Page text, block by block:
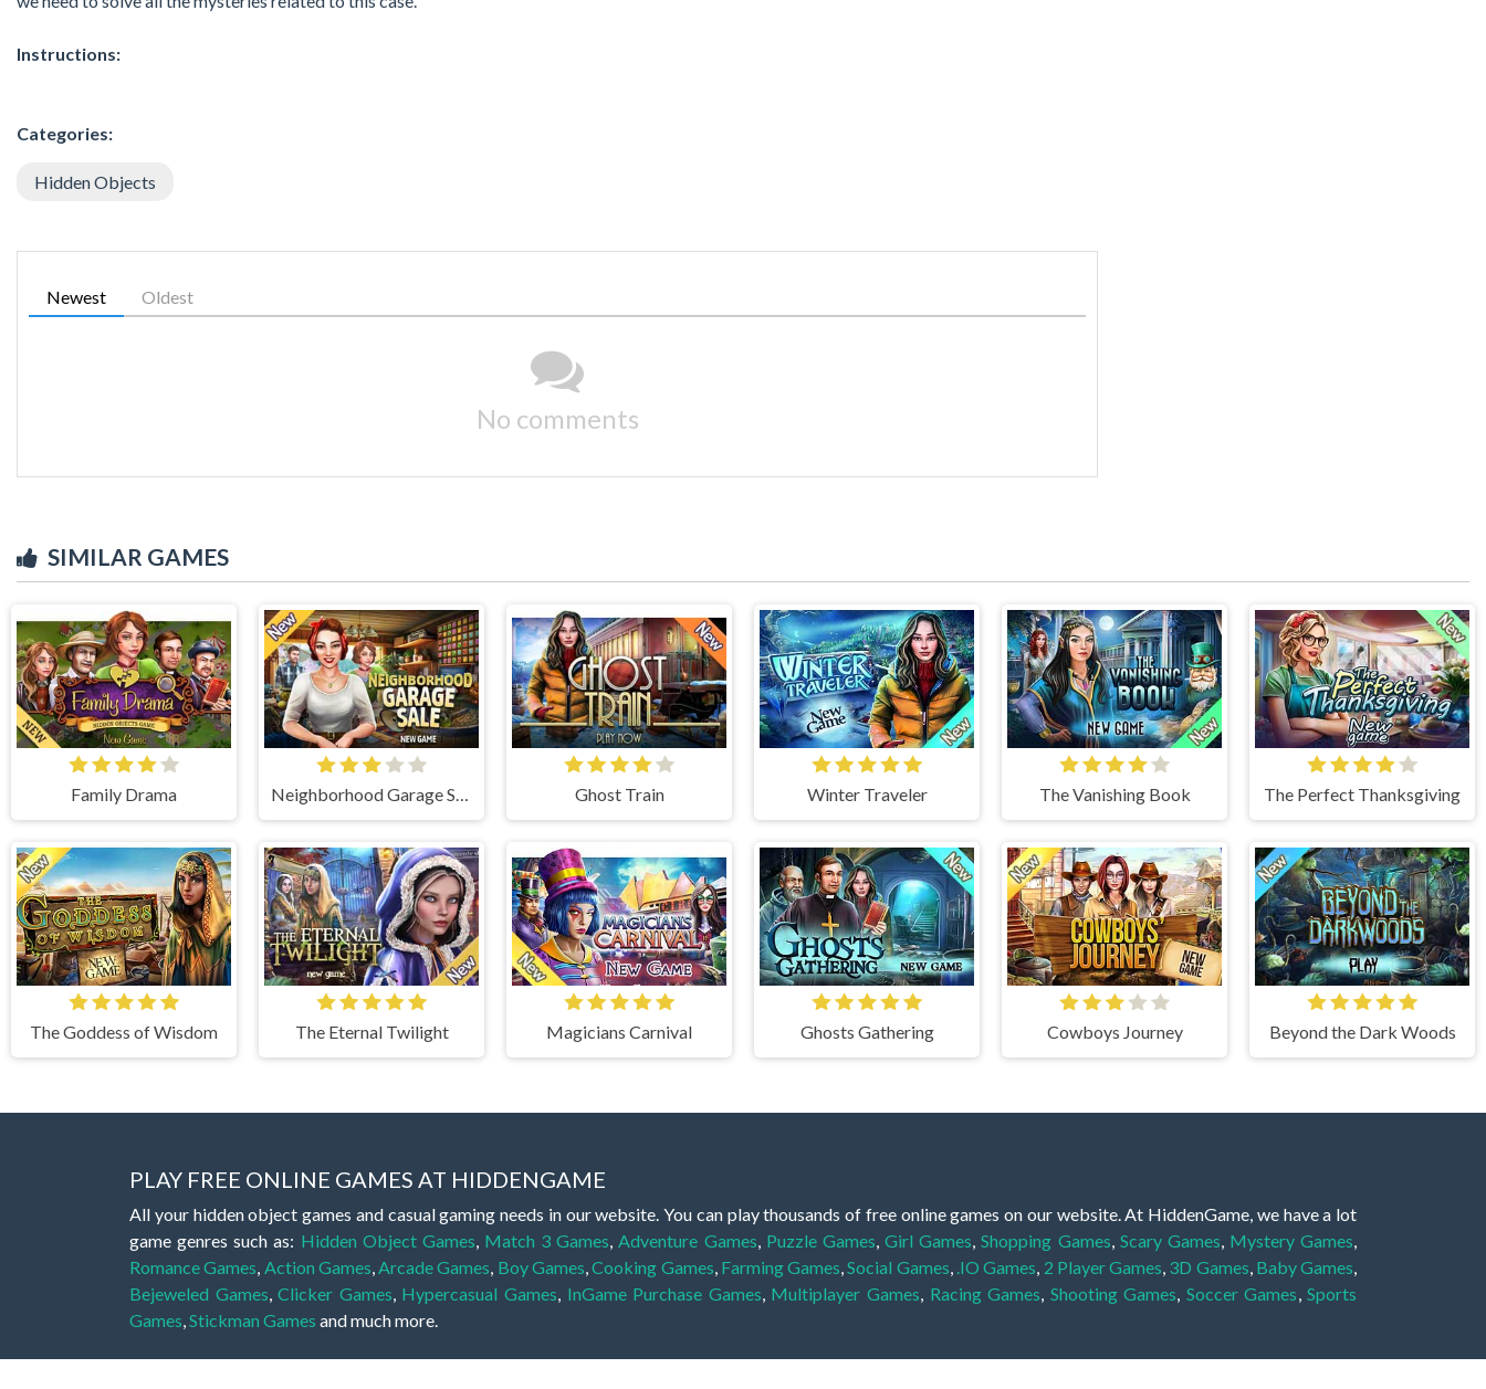
Instructions:
Categories:
Hidden Objects
Newest Oldest
No comments
SIMILAR GAMES
Family Drama Neighborhood Garage Sale Ghost Train Winter Traveler The Vanishing Book The Perfect Thanksgiving
The Goddess of Wisdom The Eternal Twilight Magicians Carnival Ghosts Gathering Cowboys Journey Beyond the Dark Woods
PLAY FREE ONLINE GAMES AT HIDDENGAME
All your hidden object games and casual gaming needs in our website. You can play thousands of free online games on our website. At HiddenGame, we have a lot
game genres such as: Hidden Object Games Match 3 Games Adventure Games Puzzle Games ,Girl Games ,Shopping Games Scary Games Mystery Games
Romance Games Action Games Arcade Games Boy Games ,Cooking Games Farming Games ,Social Games .IO Games 2 Player Games 3D Games Baby Games
Bejeweled Games ,Clicker Games Hypercasual Games InGame Purchase Games Multiplayer Games Racing Games Shooting Games Soccer Games ,Sports
Games Stickman Games and much more.
Hidden object games are a great opportunity to try your skills for concentration and focus. They are free, fun and very educational, and also appropriate for players